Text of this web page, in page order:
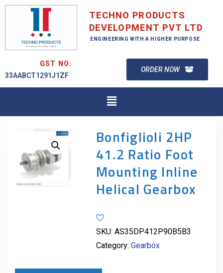
TECHNO PRODUCTS
DEVELOPMENT PVT LTD
ENGINEERING WITH A HIGHER PURPOSE
GST NO:
33AABCT1291J1ZF
ORDER NOW
Bonfiglioli 2HP
41.2 Ratio Foot
Mounting Inline
Helical Gearbox
SKU: AS35DP412P90B5B3
Category: Gearbox